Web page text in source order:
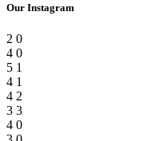
Our Instagram
2 0
4 0
5 1
4 1
4 2
3 3
4 0